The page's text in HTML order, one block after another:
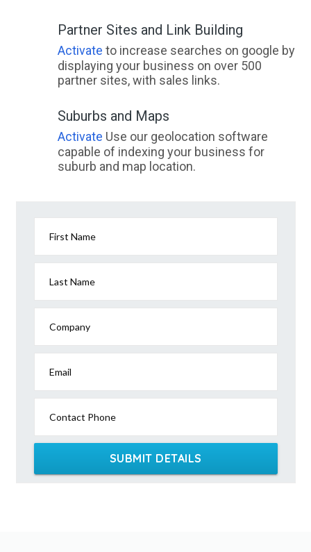
Partner Sites and Link Building
Activate to increase searches on google by
displaying your business on over 500
partner sites, with sales links.
Suburbs and Maps
Activate Use our geolocation software
capable of indexing your business for
suburb and map location.
First Name
Last Name
Company
Email
Contact Phone
SUBMIT DETAILS